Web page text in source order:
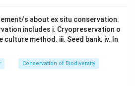
s about ex situ conservation.
includes i. Cryopreservation o
culture method. iii. Seed bank. iv. In
Conservation of Biodiversity